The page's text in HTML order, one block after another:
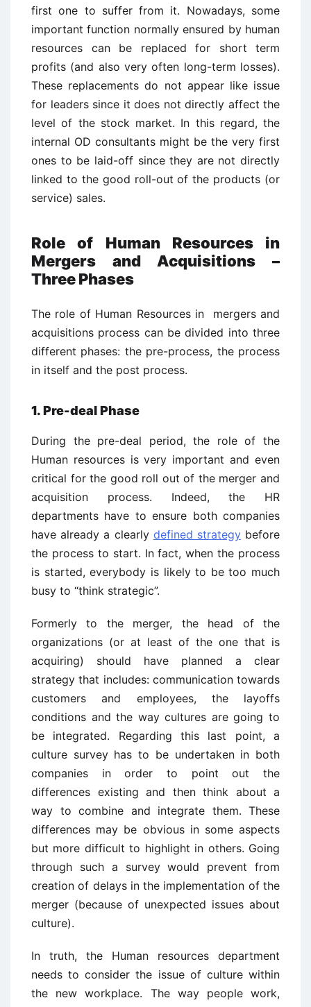
first one to suffer from it. Nowadays, some
important function normally ensured by human
resources can be replaced for short term
profits (and also very often long-term losses).
These replacements do not appear like issue
for leaders since it does not directly affect the
level of the stock market. In this regard, the
internal OD consultants might be the very first
ones to be laid-off since they are not directly
linked to the good roll-out of the products (or
service) sales.
Role of Human Resources in
Mergers and Acquisitions –
Three Phases
The role of Human Resources in mergers and
acquisitions process can be divided into three
different phases: the pre-process, the process
in itself and the post process.
1. Pre-deal Phase
During the pre-deal period, the role of the
Human resources is very important and even
critical for the good roll out of the merger and
acquisition process. Indeed, the HR
departments have to ensure both companies
have already a clearly defined strategybefore
the process to start. In fact, when the process
is started, everybody is likely to be too much
busy to “think strategic”.
Formerly to the merger, the head of the
organizations (or at least of the one that is
acquiring) should have planned a clear
strategy that includes: communication towards
customers and employees, the layoffs
conditions and the way cultures are going to
be integrated. Regarding this last point, a
culture survey has to be undertaken in both
companies in order to point out the
differences existing and then think about a
way to combine and integrate them. These
differences may be obvious in some aspects
but more difficult to highlight in others. Going
through such a survey would prevent from
creation of delays in the implementation of the
merger (because of unexpected issues about
culture).
In truth, the Human resources department
needs to consider the issue of culture within
the new workplace. The way people work,